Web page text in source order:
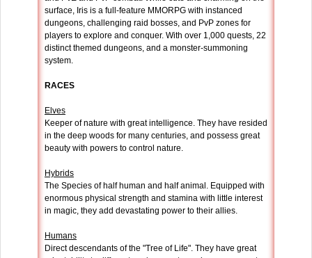
surface, Iris is a full-feature MMORPG with instanced
dungeons, challenging raid bosses, and PvP zones for
players to explore and conquer. With over 1,000 quests, 22
distinct themed dungeons, and a monster-summoning
system.
RACES
Elves
Keeper of nature with great intelligence. They have resided
in the deep woods for many centuries, and possess great
beauty with powers to control nature.
Hybrids
The Species of half human and half animal. Equipped with
enormous physical strength and stamina with little interest
in magic, they add devastating power to their allies.
Humans
Direct descendants of the "Tree of Life". They have great